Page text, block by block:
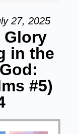
27, 2025
Glory
in the
#5)